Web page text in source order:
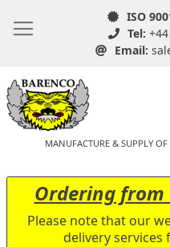
ISO
Tel:
Email:
MANUFACTURE & SUPPLY
Ordering from
Please note that our
delivery services